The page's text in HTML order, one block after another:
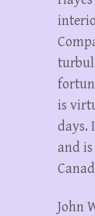
is
days.
and
John